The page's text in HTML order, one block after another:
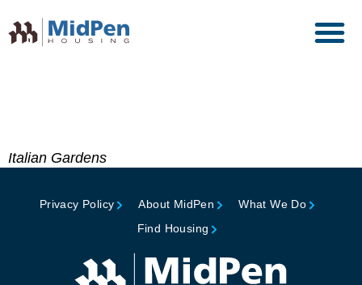
Italian Gardens
Privacy Policy About MidPen
What We Do
Find Housing